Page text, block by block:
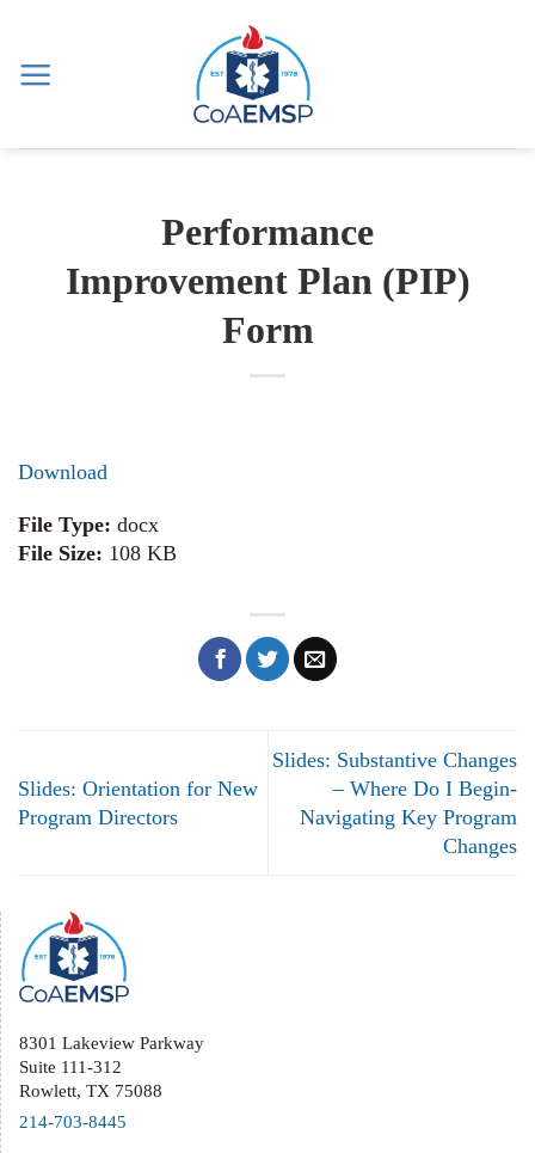
content
Performance
Improvement Plan (PIP)
Form
Download
File Type: docx
File Size: 108 KB
Slides: Orientation for New
Program Directors
Slides: Substantive Changes
– Where Do I Begin-
Navigating Key Program
Changes
8301 Lakeview Parkway
Suite 111-312
Rowlett, TX 75088
214-703-8445